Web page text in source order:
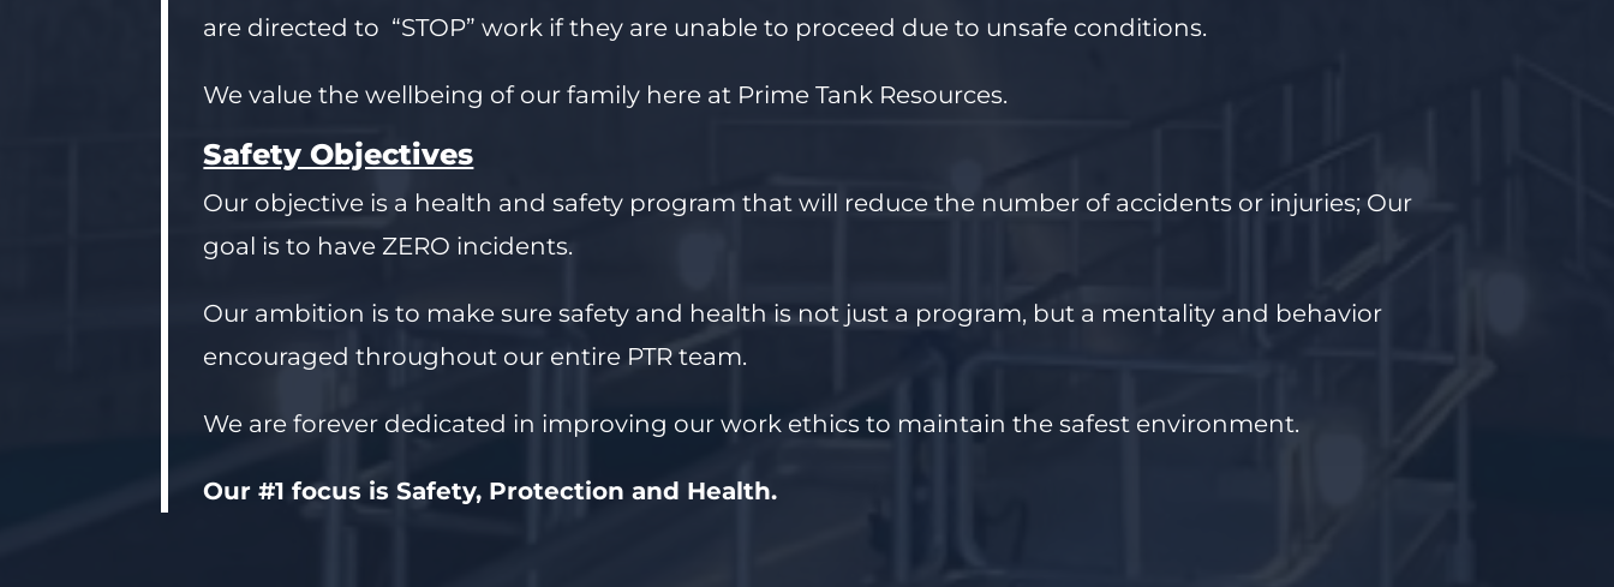
are directed to “STOP” work if they are unable to proceed due to unsafe conditions.
We value the wellbeing of our family here at Prime Tank Resources.
Safety Objectives
Our objective is a health and safety program that will reduce the number of accidents or injuries; Our
goal is to have ZERO incidents.
Our ambition is to make sure safety and health is not just a program, but a mentality and behavior
encouraged throughout our entire PTR team.
We are forever dedicated in improving our work ethics to maintain the safest environment.
Our #1 focus is Safety, Protection and Health.